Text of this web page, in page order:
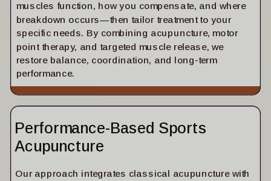
Our approach integrates classical acupuncture with
Performance-Based Sports
Acupuncture
muscles function, how you compensate, and where
breakdown occurs—then tailor treatment to your
specific needs. By combining acupuncture, motor
point therapy, and targeted muscle release, we
restore balance, coordination, and long-term
performance.